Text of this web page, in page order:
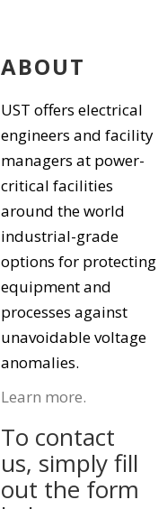
ABOUT
UST offers electrical
engineers and facility
managers at power-
critical facilities
around the world
industrial-grade
options for protecting
equipment and
processes against
unavoidable voltage
anomalies.
Learn more.
To contact
us, simply fill
out the form